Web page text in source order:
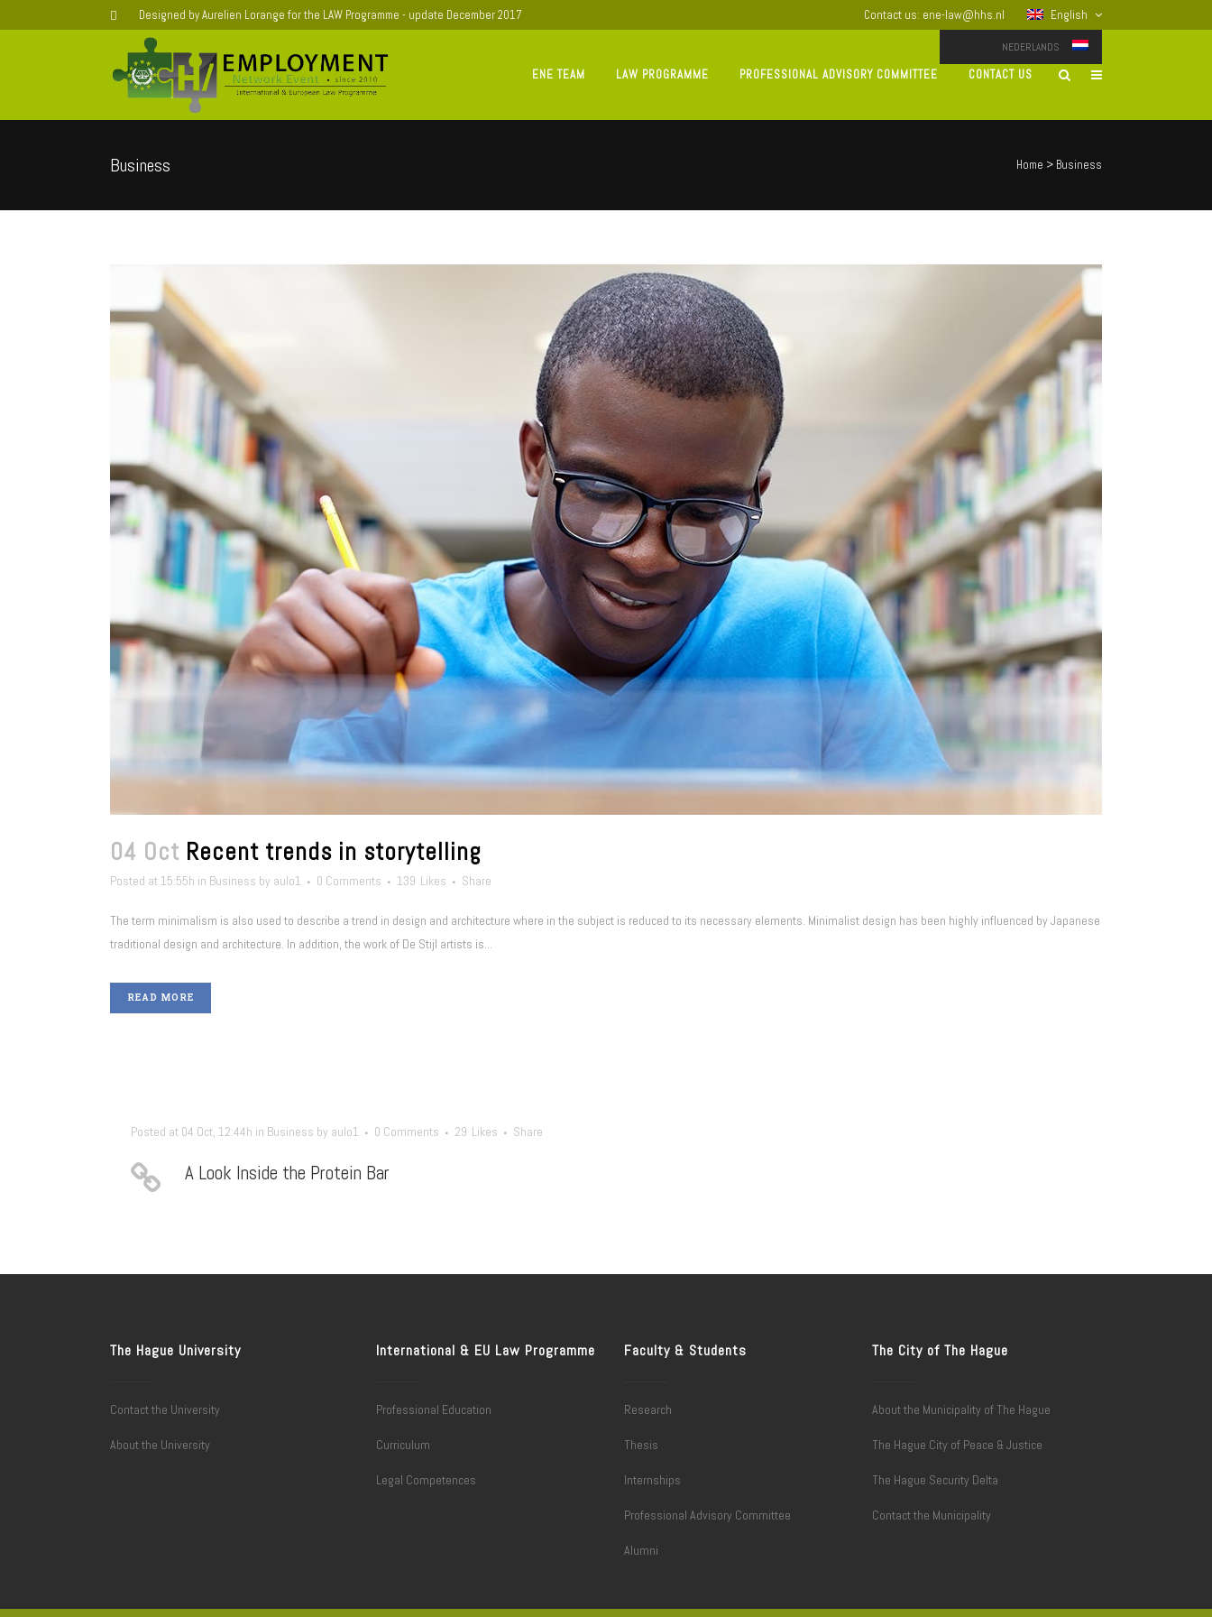
Designed by Aurelien Lorange for the LAW Programme - update December 2017 Contact us: ene-law@hhs.nl English
NEDERLANDS
ENE TEAM LAW PROGRAMME PROFESSIONAL ADVISORY COMMITTEE CONTACT US
Business Home > Business
04 Oct Recent trends in storytelling
Posted at 15:55h in Business by aulo1 0 Comments 139 Likes Share
The term minimalism is also used to describe a trend in design and architecture where in the subject is reduced to its necessary elements. Minimalist design has been highly influenced by Japanese
traditional design and architecture. In addition, the work of De Stijl artists is...
READ MORE
Posted at 04 Oct, 12:44h in Business by aulo1 0 Comments 29 Likes Share
A Look Inside the Protein Bar
The Hague University
Contact the University
About the University
International & EU Law Programme
Professional Education
Curriculum
Legal Competences
Faculty & Students
Research
Thesis
Internships
Professional Advisory Committee
Alumni
The City of The Hague
About the Municipality of The Hague
The Hague City of Peace & Justice
The Hague Security Delta
Contact the Municipality